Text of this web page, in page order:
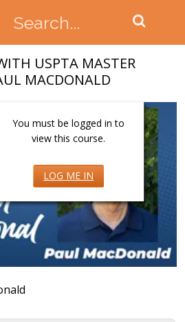
USPTA MASTER
MACDONALD
You must be logged in to
view this course.
LOG ME IN